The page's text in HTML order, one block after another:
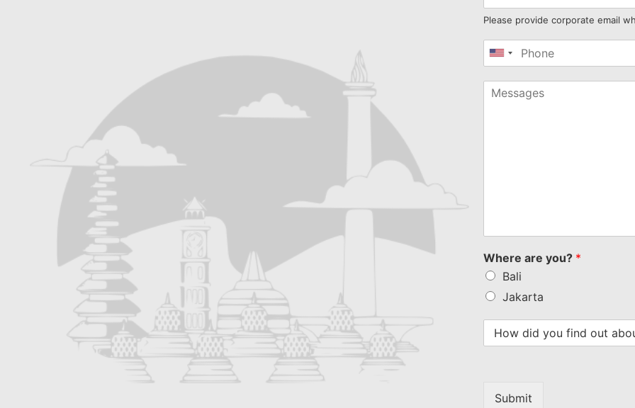
Please provide corporate email
United
+1
Where are you? *
Bali
Jakarta
Submit